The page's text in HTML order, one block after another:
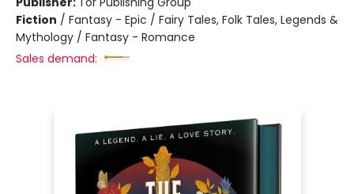
Fiction / Fantasy - Epic / Fairy Tales, Folk Tales, Legends &
Mythology / Fantasy - Romance
Sales demand: